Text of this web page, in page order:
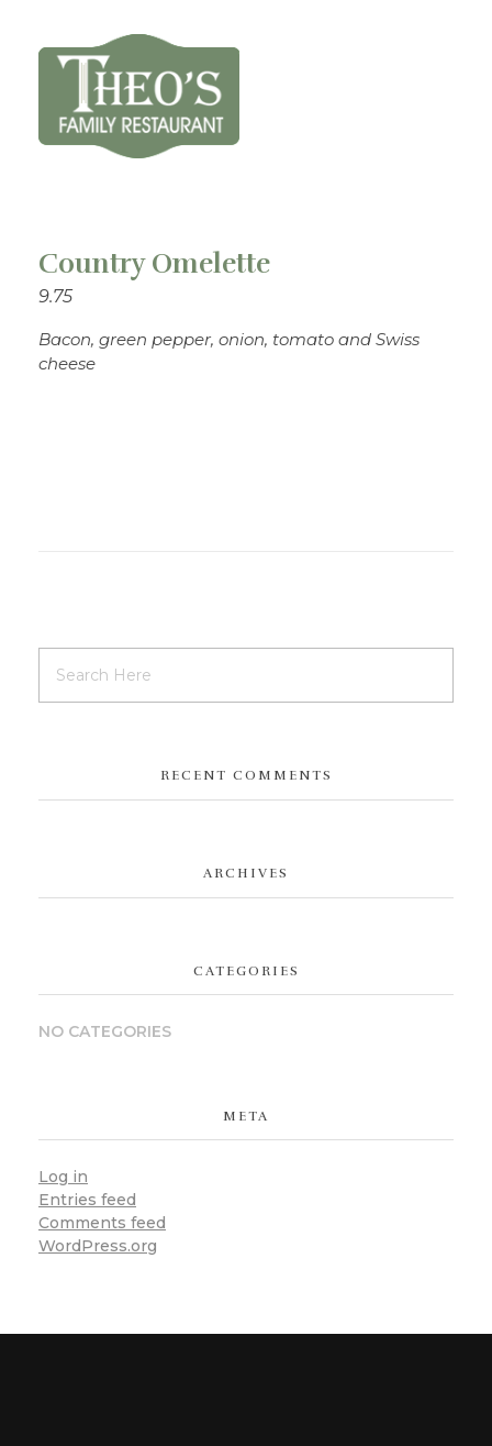
Country Omelette
9.75
Bacon, green pepper, onion, tomato and Swiss
cheese
RECENT COMMENTS
ARCHIVES
CATEGORIES
NO CATEGORIES
META
Log in
Entries feed
Comments feed
WordPress.org